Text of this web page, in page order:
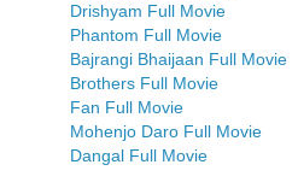
Drishyam Full Movie
Phantom Full Movie
Bajrangi Bhaijaan Full Movie
Brothers Full Movie
Fan Full Movie
Mohenjo Daro Full Movie
Dangal Full Movie